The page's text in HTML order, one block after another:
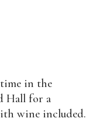
in the
Hall for a
wine included.